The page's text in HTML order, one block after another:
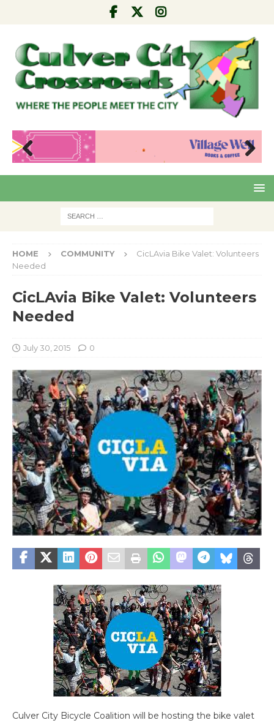
Pre
Nex
HOME COMMUNITY
CicLAvia Bike Valet: Volunteers
Needed
CicLAvia Bike Valet: Volunteers
Needed
July 30, 2015 0
Culver City Bicycle Coalition will be hosting the bike valet